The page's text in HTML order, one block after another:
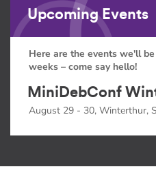
Upcoming Events
Here are the events we'll
weeks – come say hello!
MiniDebConf
August 29 - 30, Winterthur,